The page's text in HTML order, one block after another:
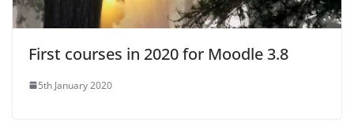
First courses in 2020 for Moodle 3.8
5th January 2020